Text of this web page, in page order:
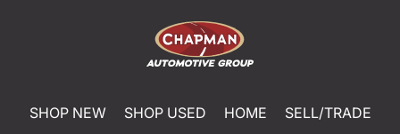
SHOP NEW SHOP USED HOME
SELL/TRADE